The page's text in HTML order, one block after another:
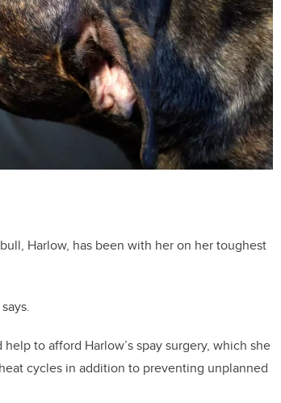
Harlow, has been with her on her toughest
to afford Harlow’s spay surgery, which she
cycles in addition to preventing unplanned